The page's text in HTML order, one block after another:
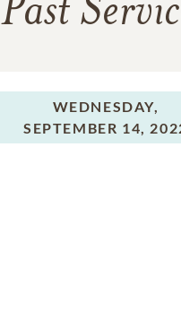
Past
WEDNESDAY,
SEPTEMBER 14,